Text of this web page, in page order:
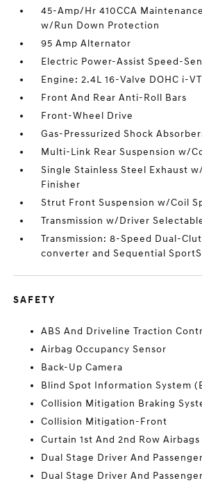
45-Amp/Hr 410CCA
w/Run Down Protection
95 Amp Alternator
Electric Power-Assist Speed-
Engine: 2.4L 16-Valve DOHC i-
Front And Rear Anti-Roll Bars
Front-Wheel Drive
Gas-Pressurized Shock
Multi-Link Rear Suspension w/
Single Stainless Steel Exhaust
Finisher
Strut Front Suspension w/Coil
Transmission w/Driver
Transmission: 8-Speed Dual-
converter and Sequential
SAFETY
ABS And Driveline Traction
Airbag Occupancy Sensor
Back-Up Camera
Blind Spot Information System
Collision Mitigation Braking
Collision Mitigation-Front
Curtain 1st And 2nd Row Airbags
Dual Stage Driver And
Dual Stage Driver And